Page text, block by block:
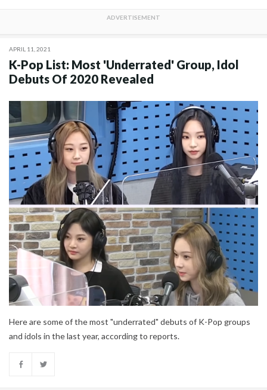
APRIL 11, 2021
K-Pop List: Most 'Underrated' Group, Idol
Debuts Of 2020 Revealed
Here are some of the most "underrated" debuts of K-Pop groups
and idols in the last year, according to reports.